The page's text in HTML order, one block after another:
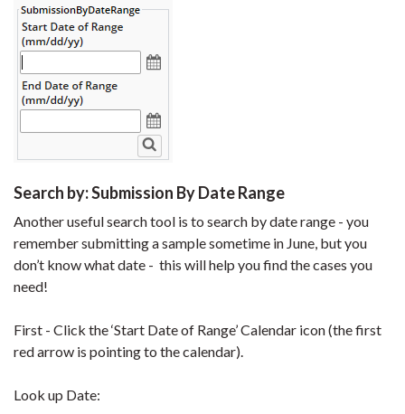
Search by: Submission By Date Range
Another useful search tool is to search by date range - you
remember submitting a sample sometime in June, but you
don’t know what date - this will help you find the cases you
need!
First - Click the ‘Start Date of Range’ Calendar icon (the first
red arrow is pointing to the calendar).
Look up Date: